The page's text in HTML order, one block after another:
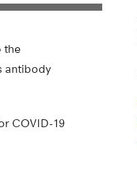
the
antibody
COVID-19